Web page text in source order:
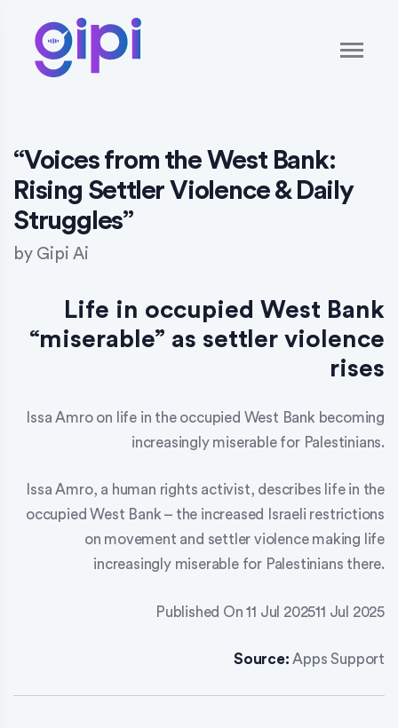
“Voices from the West Bank:
Rising Settler Violence & Daily
Struggles”
by Gipi Ai
Life in occupied West Bank
“miserable” as settler violence
rises
Issa Amro on life in the occupied West Bank becoming
increasingly miserable for Palestinians.
Issa Amro, a human rights activist, describes life in the
occupied West Bank – the increased Israeli restrictions
on movement and settler violence making life
increasingly miserable for Palestinians there.
Published On 11 Jul 202511 Jul 2025
Source: Apps Support